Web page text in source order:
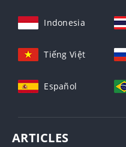
Indonesia
Tiếng Việt
Español
ARTICLES